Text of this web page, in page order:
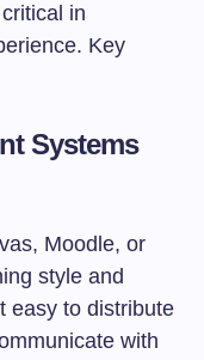
in
Key
Systems
Moodle, or
style and
easy to distribute
with